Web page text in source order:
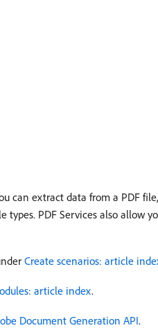
can extract data from a PDF
PDF Services also allow
Create scenarios: article
article index.
Document Generation API.